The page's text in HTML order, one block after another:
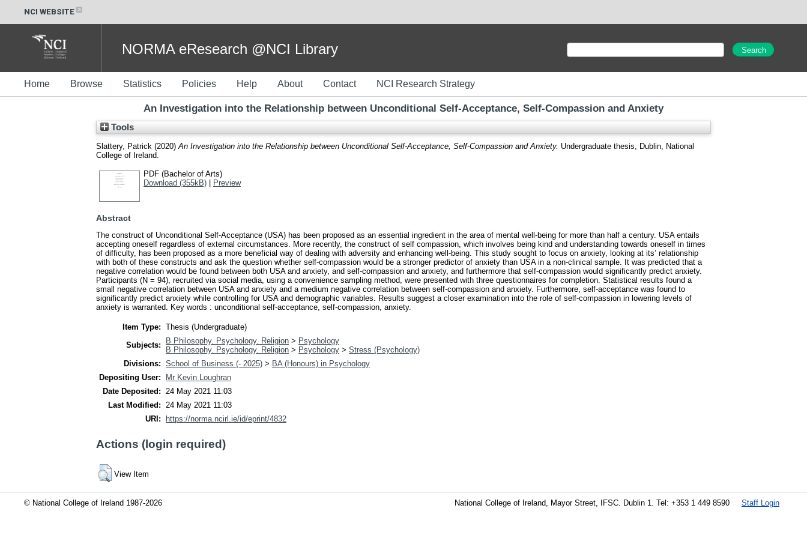
NCI WEBSITE
NORMA eResearch @NCI Library
Home Browse Statistics Policies Help About Contact NCI Research Strategy
An Investigation into the Relationship between Unconditional Self-Acceptance, Self-Compassion and Anxiety
Tools
Slattery, Patrick (2020) An Investigation into the Relationship between Unconditional Self-Acceptance, Self-Compassion and Anxiety. Undergraduate thesis, Dublin, National
College of Ireland.
PDF (Bachelor of Arts)
Download (355kB) | Preview
Abstract
The construct of Unconditional Self-Acceptance (USA) has been proposed as an essential ingredient in the area of mental well-being for more than half a century. USA entails
accepting oneself regardless of external circumstances. More recently, the construct of self compassion, which involves being kind and understanding towards oneself in times
of difficulty, has been proposed as a more beneficial way of dealing with adversity and enhancing well-being. This study sought to focus on anxiety, looking at its’ relationship
with both of these constructs and ask the question whether self-compassion would be a stronger predictor of anxiety than USA in a non-clinical sample. It was predicted that a
negative correlation would be found between both USA and anxiety, and self-compassion and anxiety, and furthermore that self-compassion would significantly predict anxiety.
Participants (N = 94), recruited via social media, using a convenience sampling method, were presented with three questionnaires for completion. Statistical results found a
small negative correlation between USA and anxiety and a medium negative correlation between self-compassion and anxiety. Furthermore, self-acceptance was found to
significantly predict anxiety while controlling for USA and demographic variables. Results suggest a closer examination into the role of self-compassion in lowering levels of
anxiety is warranted. Key words : unconditional self-acceptance, self-compassion, anxiety.
Item Type: Thesis (Undergraduate)
Subjects:
B Philosophy. Psychology. Religion > Psychology
B Philosophy. Psychology. Religion > Psychology > Stress (Psychology)
Divisions: School of Business (- 2025) > BA (Honours) in Psychology
Depositing User:
Mr Kevin Loughran
Date Deposited:
24 May 2021 11:03
Last Modified:
24 May 2021 11:03
URI:
https://norma.ncirl.ie/id/eprint/4832
Actions (login required)
View Item
© National College of Ireland 1987-2026 Staff Login
National College of Ireland, Mayor Street, IFSC. Dublin 1. Tel: +353 1 449 8590